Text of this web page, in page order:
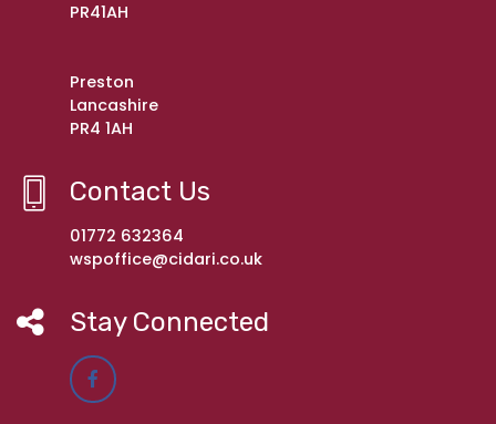
PR41AH
Preston
Lancashire
PR4 1AH
Contact Us
01772 632364
wspoffice@cidari.co.uk
Stay Connected